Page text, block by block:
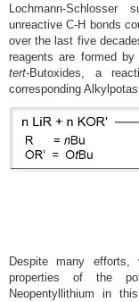
Lochmann-
unreactive C-H bonds
over the last five
reagents are formed
tert-Butoxides, a
corresponding
Despite many
properties of the
Neopentyllithium in